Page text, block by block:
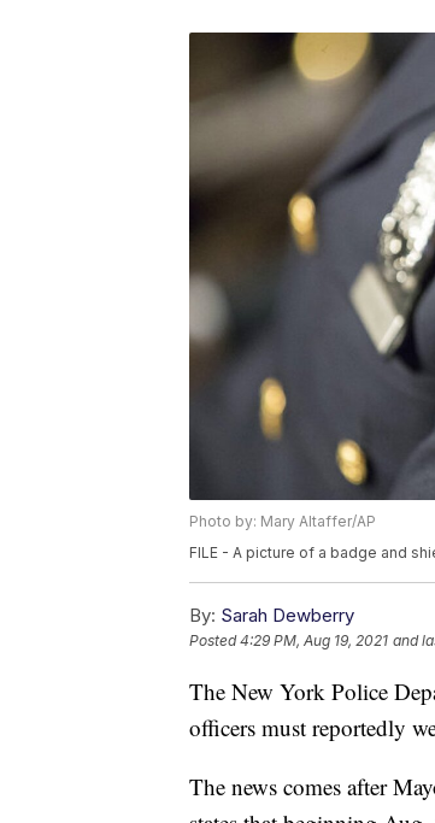
Photo by: Mary Altaffer/AP
FILE - A picture of a badge and
By: Sarah Dewberry
Posted4:29 PM, Aug 19, 2021 and
The New York Police
officers must reportedly
The news comes after